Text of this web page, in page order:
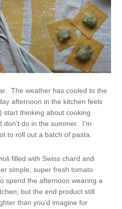
The weather has cooled to the
afternoon in the kitchen feels
thinking about cooking
do in the summer. I’m
to roll out a batch of pasta.
filled with Swiss chard and
simple, super fresh tomato
spend the afternoon wearing a
but the end product still
than you’d imagine for